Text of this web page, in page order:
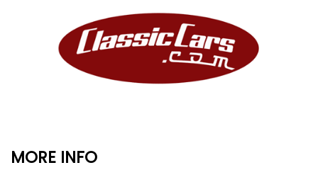
MORE INFO